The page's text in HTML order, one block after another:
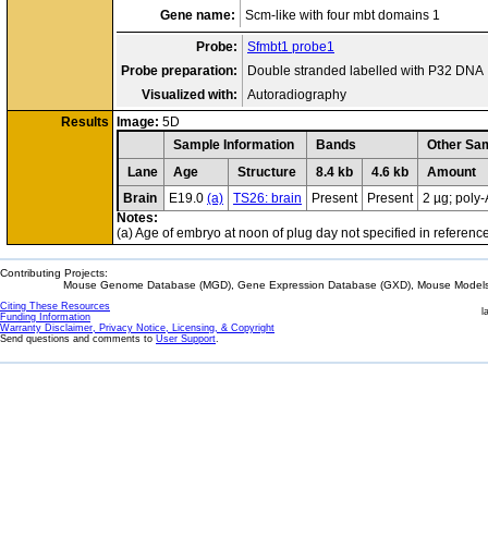
Gene name:
Scm-like with four mbt domains 1
Probe:
Sfmbt1 probe1
Probe preparation:
Double stranded labelled with P32 DNA
Visualized with:
Autoradiography
Results
Image: 5D
Sample Information
Bands
Other
Lane
Age Structure 8.4 kb 4.6 kb
Amount
Brain
E19.0 (a) TS26: brain Present Present
2 µg; poly-
Notes:
(a) Age of embryo at noon of plug day not specified in
Contributing Projects:
Mouse Genome Database (MGD), Gene Expression Database (GXD), Mouse
Citing These Resources
Funding Information
Warranty Disclaimer, Privacy Notice, Licensing, & Copyright
Send questions and comments to User Support.